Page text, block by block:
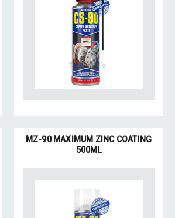
MZ-90 MAXIMUM ZINC COATING
500ML